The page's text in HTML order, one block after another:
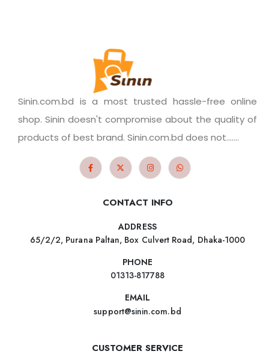
Sinin.com.bd is a most trusted hassle-free online
shop. Sinin doesn't compromise about the quality of
products of best brand. Sinin.com.bd does not.......
CONTACT INFO
ADDRESS
65/2/2, Purana Paltan, Box Culvert Road, Dhaka-1000
PHONE
01313-817788
EMAIL
support@sinin.com.bd
CUSTOMER SERVICE